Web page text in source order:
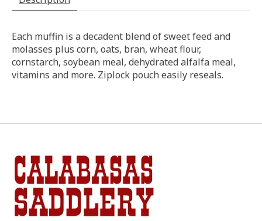
Each muffin is a decadent blend of sweet feed and
molasses plus corn, oats, bran, wheat flour,
cornstarch, soybean meal, dehydrated alfalfa meal,
vitamins and more. Ziplock pouch easily reseals.